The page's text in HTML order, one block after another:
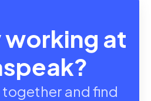
at
together and find